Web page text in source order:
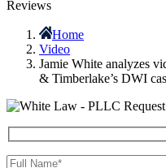
Reviews
Home
Video
Jamie White analyzes
& Timberlake’s DWI